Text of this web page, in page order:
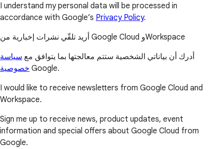
I understand my personal data will be processed in
accordance with Google’s Privacy Policy.
أريد تلقّي نشرات إخبارية من Google Cloud وWorkspace
أدرك أن بياناتي الشخصية ستتم معالجتها بما يتوافق مع سياسة
خصوصية Google.
I would like to receive newsletters from Google Cloud and
Workspace.
Sign me up to receive news, product updates, event
information and special offers about Google Cloud from
Google.